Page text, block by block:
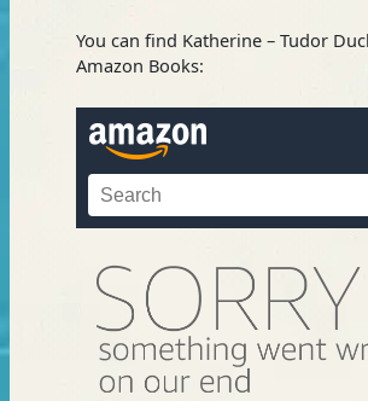
You can find Katherine – Tudor
Amazon Books: